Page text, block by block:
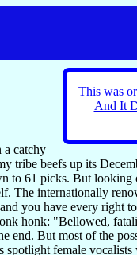
This was
And It
a catchy
tribe beefs up its
to 61 picks. But looking
The internationally
you have every right
honk: "Bellowed,
end. But most of the
female